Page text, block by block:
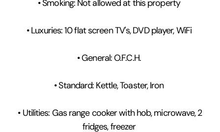
• Smoking: Not allowed at this property
• Luxuries: 10 flat screen TV's, DVD player, WiFi
• General: O.F.C.H.
• Standard: Kettle, Toaster, Iron
• Utilities: Gas range cooker with hob, microwave, 2
fridges, freezer